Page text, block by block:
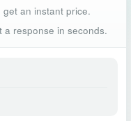
an instant price.
a response in seconds.